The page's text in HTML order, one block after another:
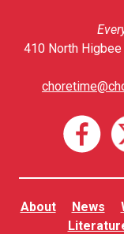
410 North Higbee
About News